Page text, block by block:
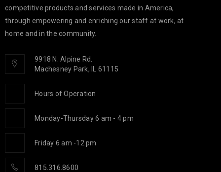
competitive products and services made in America,
through empowering and enriching our staff at work, at
home and in the community.
9918 N. Alpine Rd.
Machesney Park, IL 61115
Hours of Operation
Monday-Thursday 6 am - 4 pm
Friday 6 am -12 pm
815.316.8600